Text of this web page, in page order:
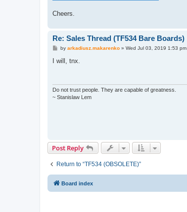
Cheers.
Re: Sales Thread (TF534 Bare Boards)
P
s
by arkadiusz.makarenko» Wed Jul 03, 2019 1:53 pm
I will, tnx.
Do not trust people. They are capable of greatness.
~ Stanislaw Lem
Post Reply
Return to “TF534 (OBSOLETE)”
Board index